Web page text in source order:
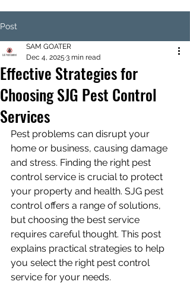
Post
Effective Strategies for
Choosing SJG Pest Control
Services
SAM GOATER
Dec 4, 2025 3 min read
Pest problems can disrupt your
home or business, causing damage
and stress. Finding the right pest
control service is crucial to protect
your property and health. SJG pest
control offers a range of solutions,
but choosing the best service
requires careful thought. This post
explains practical strategies to help
you select the right pest control
service for your needs.